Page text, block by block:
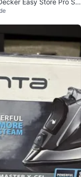
Clothes Steamer